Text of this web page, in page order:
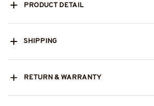
PRODUCT DETAIL
SHIPPING
RETURN & WARRANTY